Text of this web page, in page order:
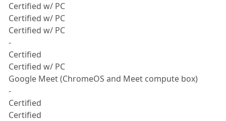
Certified w/ PC
Certified w/ PC
Certified w/ PC
-
Certified
Certified w/ PC
Google Meet (ChromeOS and Meet compute box)
-
Certified
Certified